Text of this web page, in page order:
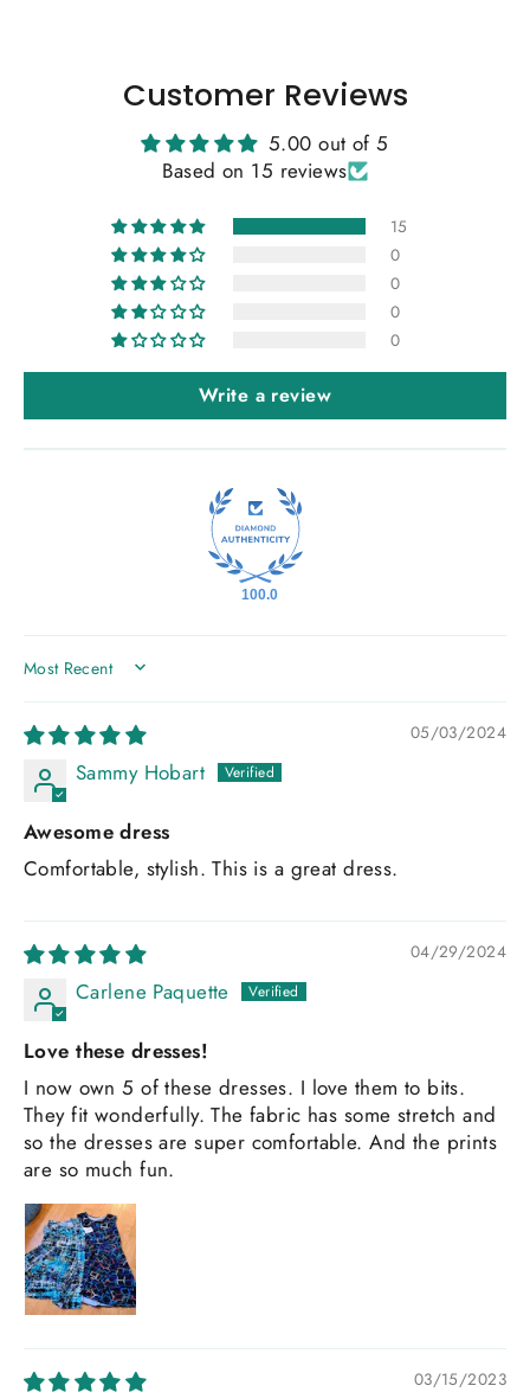
Customer Reviews
5.00 out of 5
Based on 15 reviews
15
0
0
0
0
Write a review
100.0
SORT BY
05/03/2024
Sammy Hobart
Awesome dress
Comfortable, stylish. This is a great dress.
04/29/2024
Carlene Paquette
Love these dresses!
I now own 5 of these dresses. I love them to bits.
They fit wonderfully. The fabric has some stretch and
so the dresses are super comfortable. And the prints
are so much fun.
03/15/2023